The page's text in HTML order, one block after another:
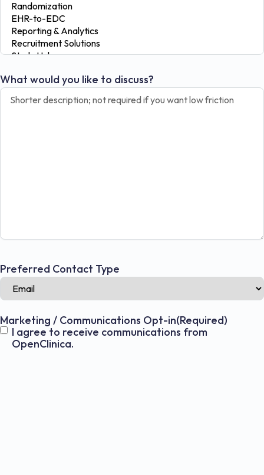
What would you like to discuss?
Preferred Contact Type
Marketing / Communications Opt-in(Required)
I agree to receive communications from
OpenClinica.